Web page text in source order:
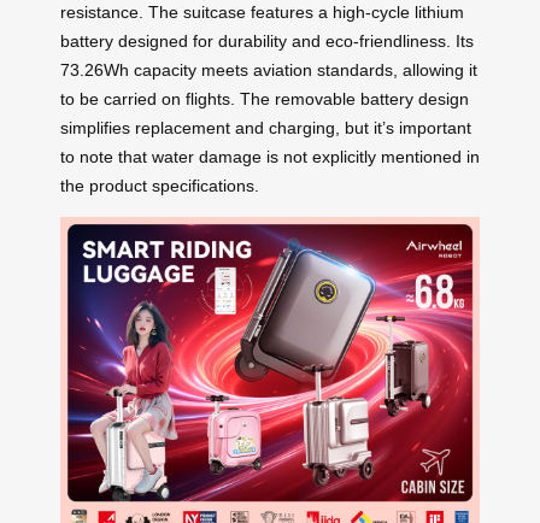
resistance. The suitcase features a high-cycle lithium
battery designed for durability and eco-friendliness. Its
73.26Wh capacity meets aviation standards, allowing it
to be carried on flights. The removable battery design
simplifies replacement and charging, but it’s important
to note that water damage is not explicitly mentioned in
the product specifications.